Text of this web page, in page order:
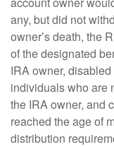
any, but did not
owner’s death, the
of the designated
IRA owner,
individuals who are
the IRA owner, and
reached the age of
distribution